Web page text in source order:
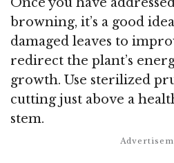
browning, it’s a good
damaged leaves to
redirect the plant’s
growth. Use sterilized
cutting just above a
stem.